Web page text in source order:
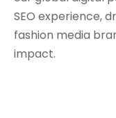
SEO experience,
fashion media
impact.